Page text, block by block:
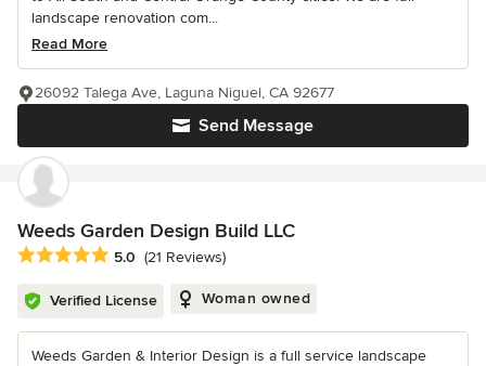
landscape renovation com...
Read More
Send Message
26092 Talega Ave, Laguna Niguel, CA 92677
Weeds Garden Design Build LLC
Average rating: 5 out of 5 stars
5.0 (21 Reviews)
Verified License Woman owned
Weeds Garden & Interior Design is a full service landscape